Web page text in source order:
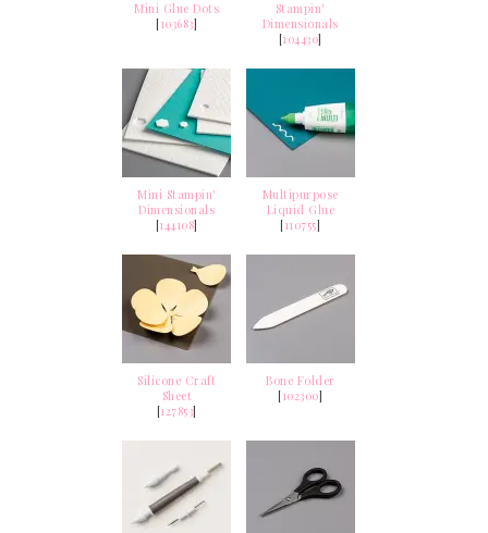
Mini Glue Dots
[103683]
Stampin'
Dimensionals
[104430]
Mini Stampin'
Dimensionals
[144108]
Multipurpose
Liquid Glue
[110755]
Silicone Craft
Sheet
[127853]
Bone Folder
[102300]